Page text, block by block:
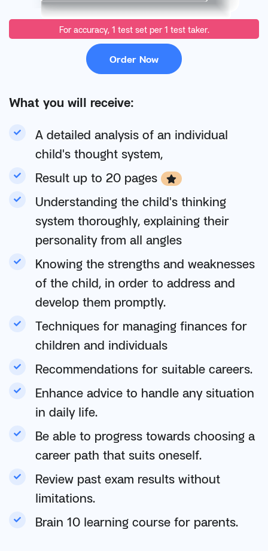
What you will receive:
A detailed analysis of an individual
child's thought system,
Result up to 20 pages
Understanding the child's thinking
system thoroughly, explaining their
personality from all angles
Knowing the strengths and weaknesses
of the child, in order to address and
develop them promptly.
Techniques for managing finances for
children and individuals
Recommendations for suitable careers.
Enhance advice to handle any situation
in daily life.
Be able to progress towards choosing a
career path that suits oneself.
Review past exam results without
limitations.
Brain 10 learning course for parents.
For accuracy, 1 test set per 1 test taker.
Order Now